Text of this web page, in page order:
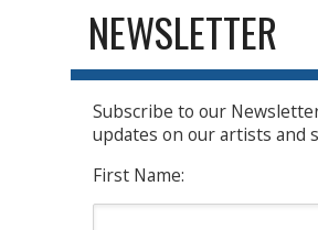
NEWSLETTER
Subscribe to our
updates on our artists and
First Name: